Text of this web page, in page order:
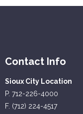
Contact Info
Sioux City Location
P. 712-226-4000
F. (712) 224-4517